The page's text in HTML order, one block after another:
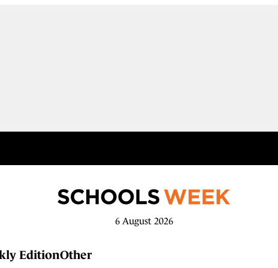
6 August 2026
EditionOther